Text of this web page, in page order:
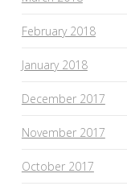
February 2018
January 2018
December 2017
November 2017
October 2017